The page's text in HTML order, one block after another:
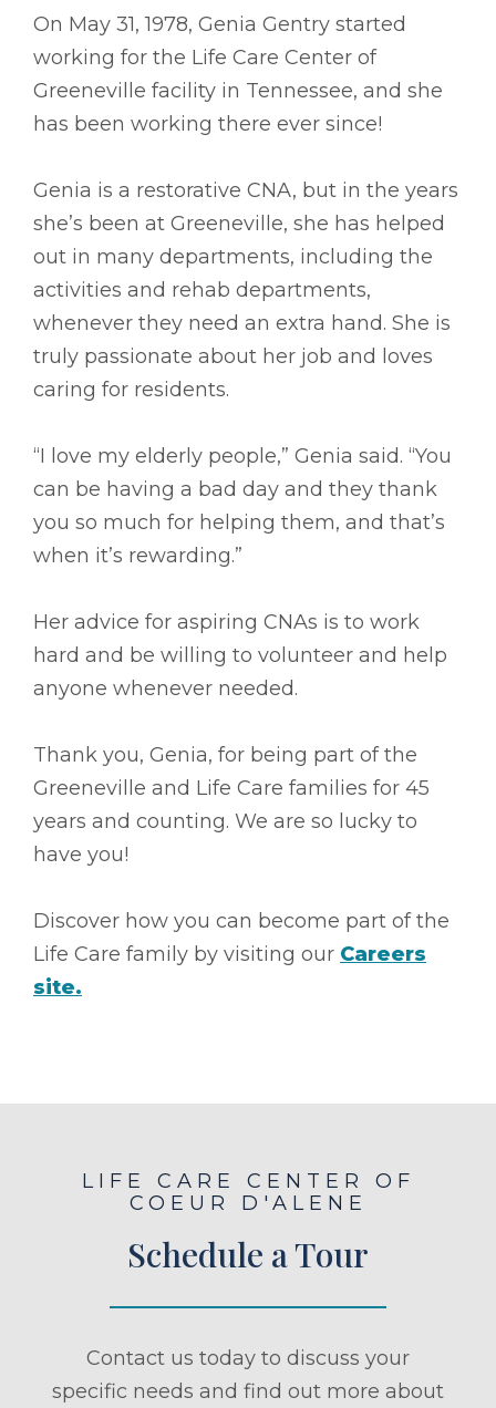
On May 31, 1978, Genia Gentry started
working for the Life Care Center of
Greeneville facility in Tennessee, and she
has been working there ever since!
Genia is a restorative CNA, but in the years
she’s been at Greeneville, she has helped
out in many departments, including the
activities and rehab departments,
whenever they need an extra hand. She is
truly passionate about her job and loves
caring for residents.
“I love my elderly people,” Genia said. “You
can be having a bad day and they thank
you so much for helping them, and that’s
when it’s rewarding.”
Her advice for aspiring CNAs is to work
hard and be willing to volunteer and help
anyone whenever needed.
Thank you, Genia, for being part of the
Greeneville and Life Care families for 45
years and counting. We are so lucky to
have you!
Discover how you can become part of the
Life Care family by visiting our Careers
site.
LIFE CARE CENTER OF
COEUR D'ALENE
Schedule a Tour
Contact us today to discuss your
specific needs and find out more about